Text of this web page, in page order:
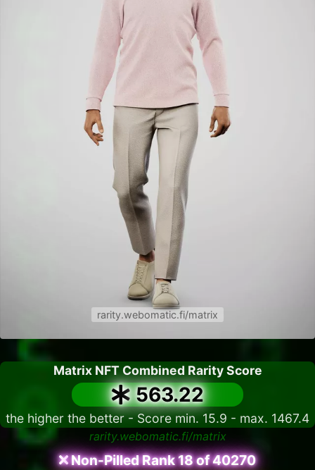
rarity.webomatic.fi/matrix
Matrix NFT Combined Rarity Score
563.22
the higher the better - Score min. 15.9 - max. 1467.4
rarity.webomatic.fi/matrix
Non-Pilled Rank 18 of 40270